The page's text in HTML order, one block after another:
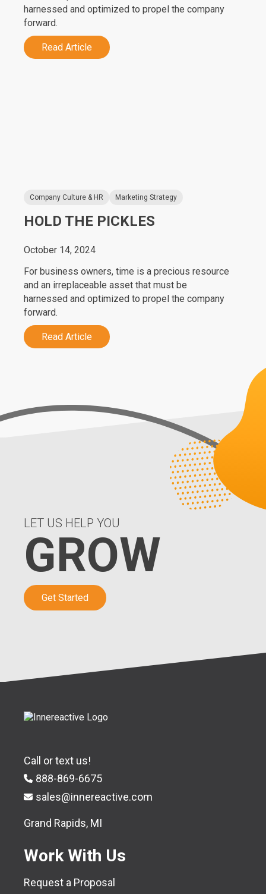
harnessed and optimized to propel the company
forward.
Read Article
Company Culture & HR Marketing Strategy
HOLD THE PICKLES
October 14, 2024
For business owners, time is a precious resource
and an irreplaceable asset that must be
harnessed and optimized to propel the company
forward.
Read Article
LET US HELP YOU
GROW
Get Started
Call or text us!
888-869-6675
sales@innereactive.com
Grand Rapids, MI
Work With Us
Request a Proposal